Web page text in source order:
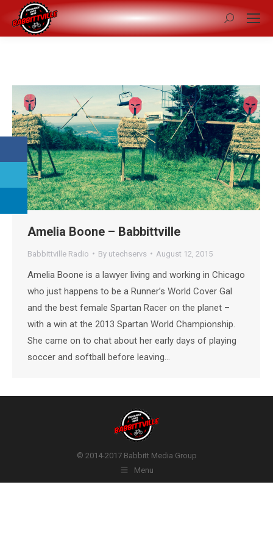
Search:
Amelia Boone – Babbittville
Babbittville Radio By utechservs August 12, 2015
Amelia Boone is a lawyer living and working in Chicago
who just happens to be a Runner’s World Cover Gal
and the best female Spartan Racer on the planet –
with a win at the 2013 Spartan World Championship.
She came on to chat about her early days of playing
soccer and softball before leaving…
© 2014-2017 Babbitt Media Group
Menu